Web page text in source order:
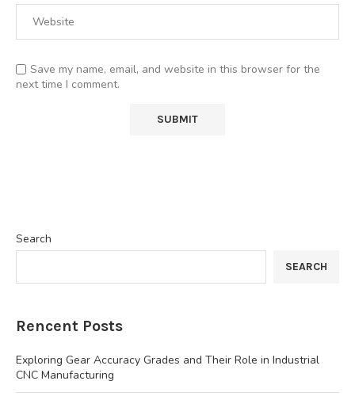
Save my name, email, and website in this browser for the
next time I comment.
Search
SEARCH
Rencent Posts
Exploring Gear Accuracy Grades and Their Role in Industrial
CNC Manufacturing